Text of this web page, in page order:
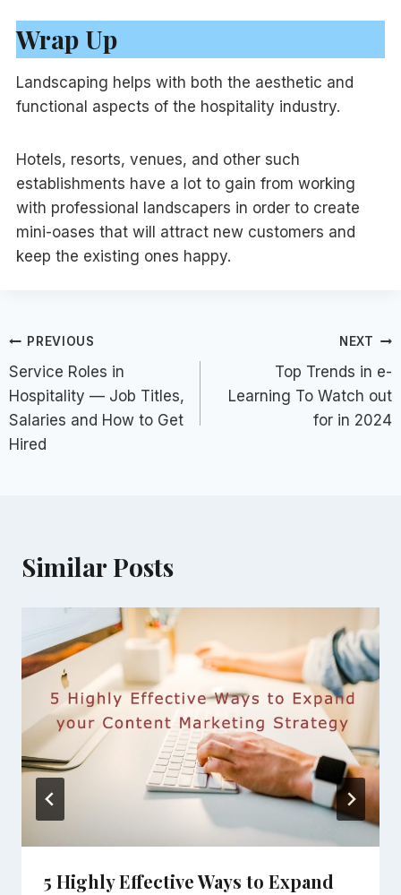
Wrap Up
Landscaping helps with both the aesthetic and
functional aspects of the hospitality industry.
Hotels, resorts, venues, and other such
establishments have a lot to gain from working
with professional landscapers in order to create
mini-oases that will attract new customers and
keep the existing ones happy.
Post
navigation
PREVIOUS
Service Roles in
Hospitality — Job Titles,
Salaries and How to Get
Hired
NEXT
Top Trends in e-
Learning To Watch out
for in 2024
Similar Posts
5 Highly Effective Ways to Expand